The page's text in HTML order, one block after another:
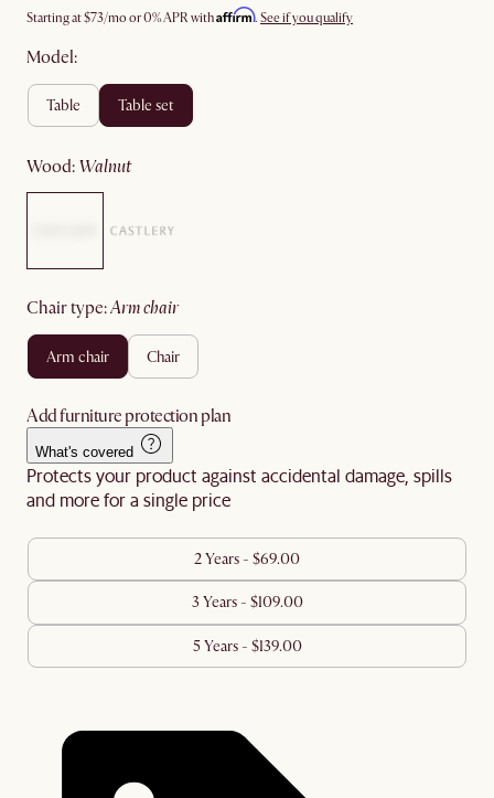
Starting at$73/mo or 0% APR withAffirm. See if you qualify
Model:
table table set
wood: walnut
chair type: arm chair
arm chair chair
Add furniture protection plan
What's covered
Protects your product against accidental damage, spills
and more for a single price
2 Years - $69.00
3 Years - $109.00
5 Years - $139.00